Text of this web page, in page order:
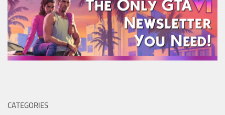
CATEGORIES